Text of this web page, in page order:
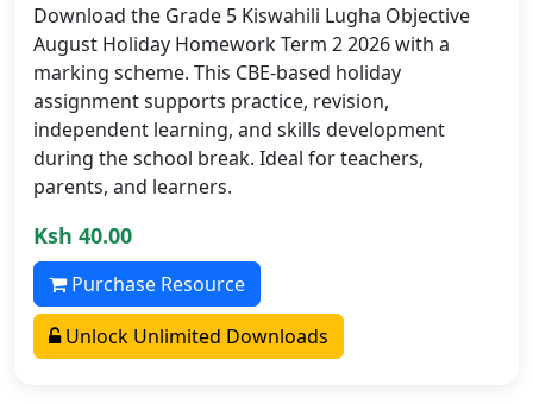
Download the Grade 5 Kiswahili Lugha Objective
August Holiday Homework Term 2 2026 with a
marking scheme. This CBE-based holiday
assignment supports practice, revision,
independent learning, and skills development
during the school break. Ideal for teachers,
parents, and learners.
Ksh 40.00
Purchase Resource
Unlock Unlimited Downloads